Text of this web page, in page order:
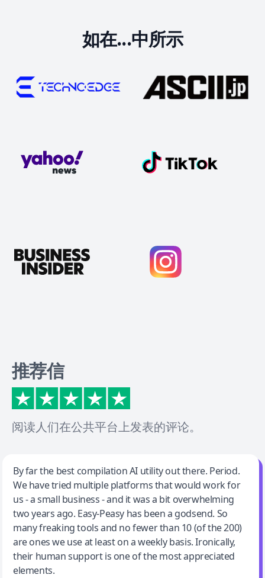
如在...中所示
推荐信
阅读人们在公共平台上发表的评论。
Jeff Wilson
By far the best compilation AI utility
By far the best compilation AI utility out there. Period.
We have tried multiple platforms that would work for
us - a small business - and it was a bit overwhelming
two years ago. Easy-Peasy has been a godsend. So
many freaking tools and no fewer than 10 (of the 200)
are ones we use at least on a weekly basis. Ironically,
their human support is one of the most appreciated
elements.